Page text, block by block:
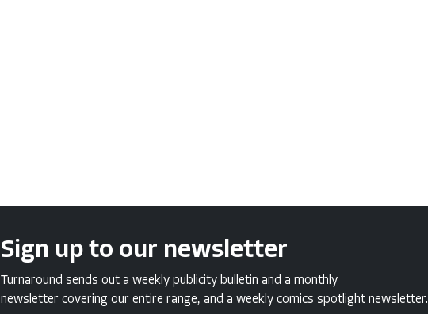
Sign up to our newsletter
Turnaround sends out a weekly publicity bulletin and a monthly
newsletter covering our entire range, and a weekly comics spotlight newsletter.